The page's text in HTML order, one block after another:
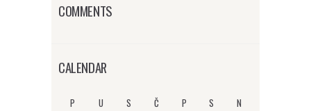
COMMENTS
CALENDAR
P U S Č P S N